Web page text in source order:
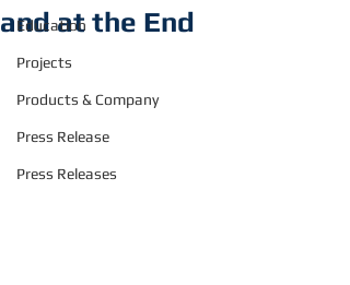
Education
Projects
Products & Company
Press Release
Press Releases
and at the End